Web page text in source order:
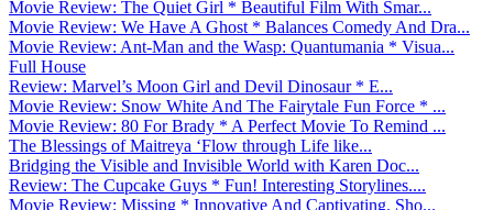
Movie Review: The Quiet Girl * Beautiful Film With Smar...
Movie Review: We Have A Ghost * Balances Comedy And Dra...
Movie Review: Ant-Man and the Wasp: Quantumania * Visua...
Full House
Review: Marvel’s Moon Girl and Devil Dinosaur * E...
Movie Review: Snow White And The Fairytale Fun Force * ...
Movie Review: 80 For Brady * A Perfect Movie To Remind ...
The Blessings of Maitreya ‘Flow through Life like...
Bridging the Visible and Invisible World with Karen Doc...
Review: The Cupcake Guys * Fun! Interesting Storylines....
Movie Review: Missing * Innovative And Captivating. Sho...